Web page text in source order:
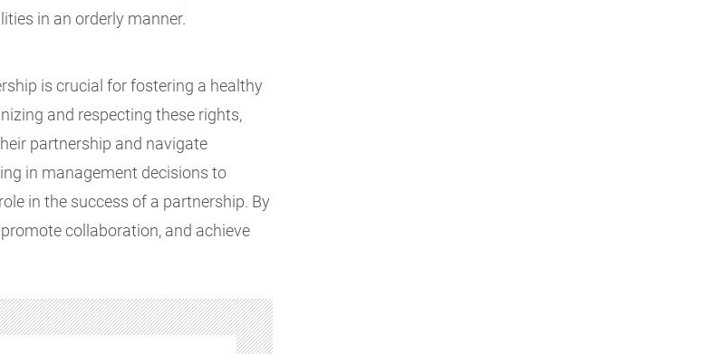
in an orderly manner.
is crucial for fostering a healthy
and respecting these rights,
partnership and navigate
in management decisions to
in the success of a partnership. By
collaboration, and achieve